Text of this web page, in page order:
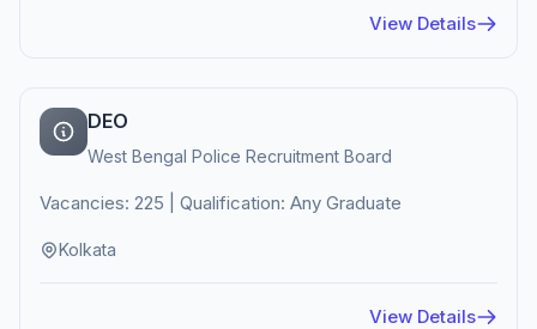
View Details
DEO
West Bengal Police Recruitment Board
Vacancies: 225 | Qualification: Any Graduate
Kolkata
View Details